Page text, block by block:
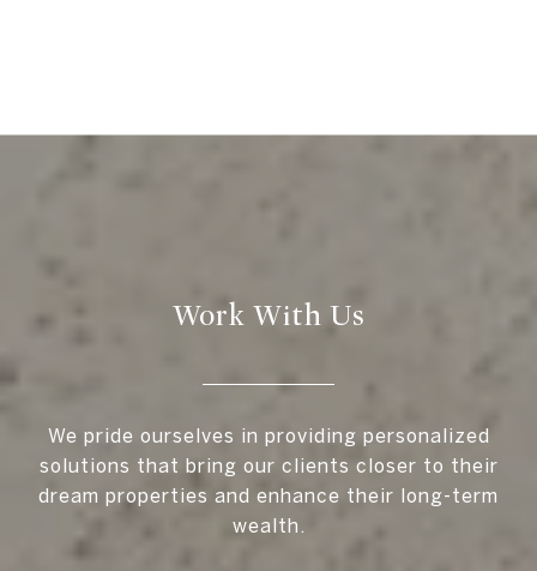
Work With Us
We pride ourselves in providing personalized
solutions that bring our clients closer to their
dream properties and enhance their long-term
wealth.